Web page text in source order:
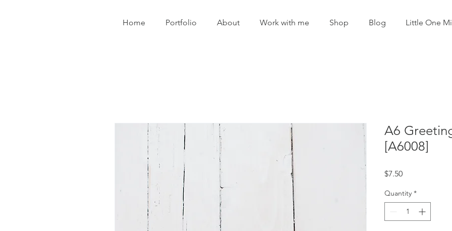
Home Portfolio About Work with me Shop Blog Little One
A6
[A6008]
$7.50Price
Quantity *